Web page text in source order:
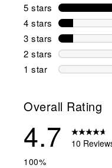
5 stars stars
4 stars stars
3 stars stars
2 stars stars
1 star stars
Overall Rating
4.7
10
100%